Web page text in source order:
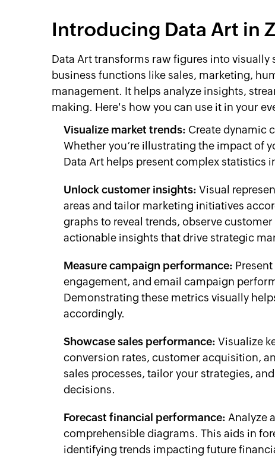
Introducing Data Art in
Data Art transforms raw figures into
business functions like sales, marketing,
management. It helps analyze insights,
making. Here's how you can use it in your
Visualize market trends: Create dynamic
Whether you’re illustrating the impact of
Data Art helps present complex statistics
Unlock customer insights: Visual
areas and tailor marketing initiatives
graphs to reveal trends, observe
actionable insights that drive strategic
Measure campaign performance:
engagement, and email campaign
Demonstrating these metrics visually
accordingly.
Showcase sales performance: Visualize
conversion rates, customer acquisition,
sales processes, tailor your strategies,
decisions.
Forecast financial performance: Analyze
comprehensible diagrams. This aids in
identifying trends impacting future